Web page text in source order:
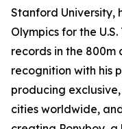
Stanford University,
Olympics for the
records in the 800m
recognition with his
producing
cities worldwide,